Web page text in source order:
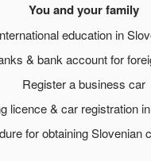
You and your family
education in
& bank account for
Register a business car
licence & car registration
for obtaining Slovenian